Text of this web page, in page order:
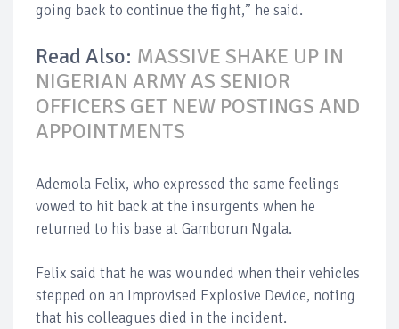
going back to continue the fight,” he said.
Read Also: MASSIVE SHAKE UP IN
NIGERIAN ARMY AS SENIOR
OFFICERS GET NEW POSTINGS AND
APPOINTMENTS
Ademola Felix, who expressed the same feelings
vowed to hit back at the insurgents when he
returned to his base at Gamborun Ngala.
Felix said that he was wounded when their vehicles
stepped on an Improvised Explosive Device, noting
that his colleagues died in the incident.